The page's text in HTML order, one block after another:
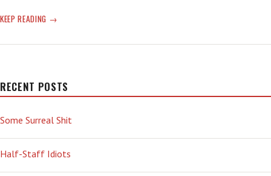
KEEP READING SEPARATE
‘FEVER’
RECENT POSTS
Some Surreal Shit
Half-Staff Idiots